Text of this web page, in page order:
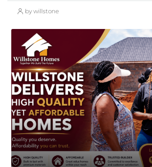
by willstone